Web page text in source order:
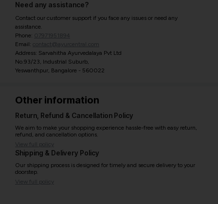
Need any assistance?
Contact our customer support if you face any issues or need any
assistance.
Phone: 07971951894
Email: contact@ayurcentral.com
Address: Sarvahitha Ayurvedalaya Pvt Ltd
No.93/23, Industrial Suburb,
Yeswanthpur, Bangalore - 560022
Other information
Return, Refund & Cancellation Policy
We aim to make your shopping experience hassle-free with easy return,
refund, and cancellation options.
View full policy
Shipping & Delivery Policy
Our shipping process is designed for timely and secure delivery to your
doorstep.
View full policy